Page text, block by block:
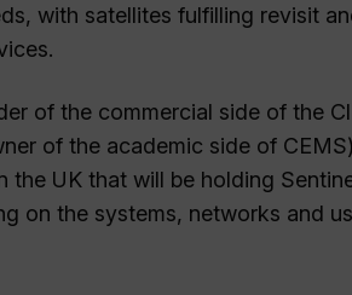
with satellites fulfilling revisit
of the commercial side of the
of the academic side of
UK that will be holding
on the systems, networks and